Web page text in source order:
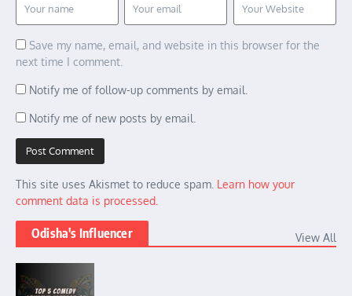
Save my name, email, and website in this browser for the
next time I comment.
Notify me of follow-up comments by email.
Notify me of new posts by email.
This site uses Akismet to reduce spam. Learn how your
comment data is processed.
Odisha's Influencer View All